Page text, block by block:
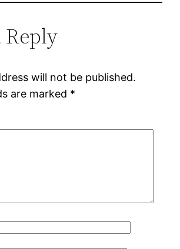
Reply
will not be published.
are marked *